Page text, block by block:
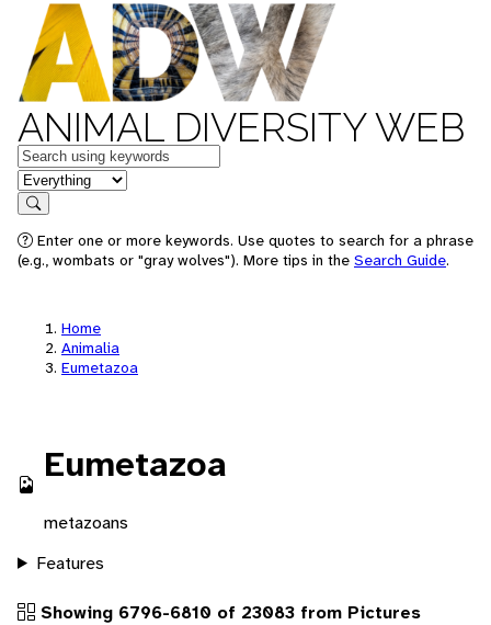
ANIMAL DIVERSITY WEB
Keywords
in feature
Search
Enter one or more keywords. Use quotes to search for a phrase
(e.g., wombats or "gray wolves"). More tips in the Search Guide.
Home
Animalia
Eumetazoa
Eumetazoa
metazoans
Features
Showing 6796-6810 of 23083 from Pictures